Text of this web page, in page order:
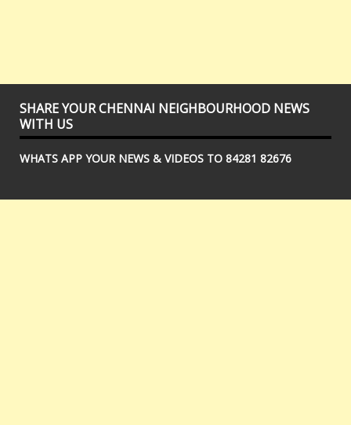
SHARE YOUR CHENNAI NEIGHBOURHOOD NEWS
WITH US
WHATS APP YOUR NEWS & VIDEOS TO 84281 82676